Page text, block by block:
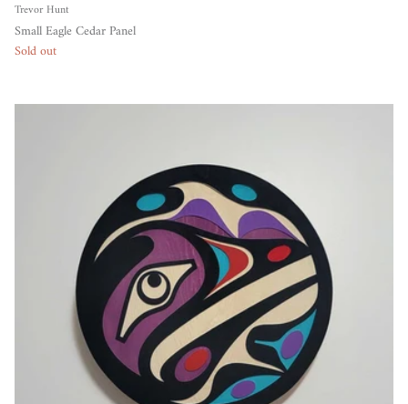
Trevor Hunt
Small Eagle Cedar Panel
Sold out